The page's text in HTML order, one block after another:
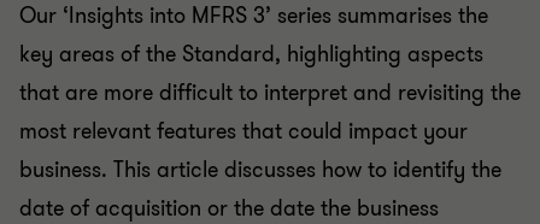
Our ‘Insights into MFRS 3’ series summarises the
key areas of the Standard, highlighting aspects
that are more difficult to interpret and revisiting the
most relevant features that could impact your
business. This article discusses how to identify the
date of acquisition or the date the business